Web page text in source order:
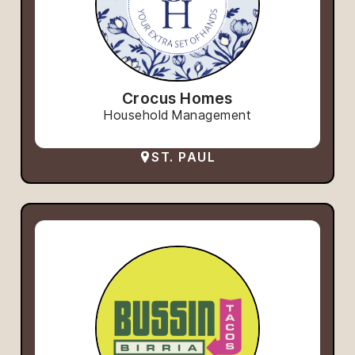
Crocus Homes
Household Management
ST. PAUL